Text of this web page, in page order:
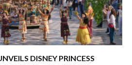
DISNEY PRINCESS